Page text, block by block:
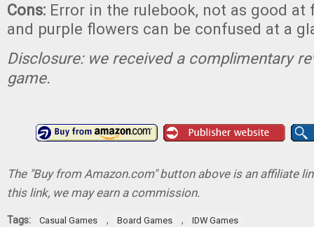
Cons: Error in the rulebook, not as good at
and purple flowers can be confused at a
Disclosure: we received a complimentary
game.
The "Buy from Amazon.com" button above is an affiliate
this link, we may earn a commission.
Tags: Casual Games , Board Games , IDW Games